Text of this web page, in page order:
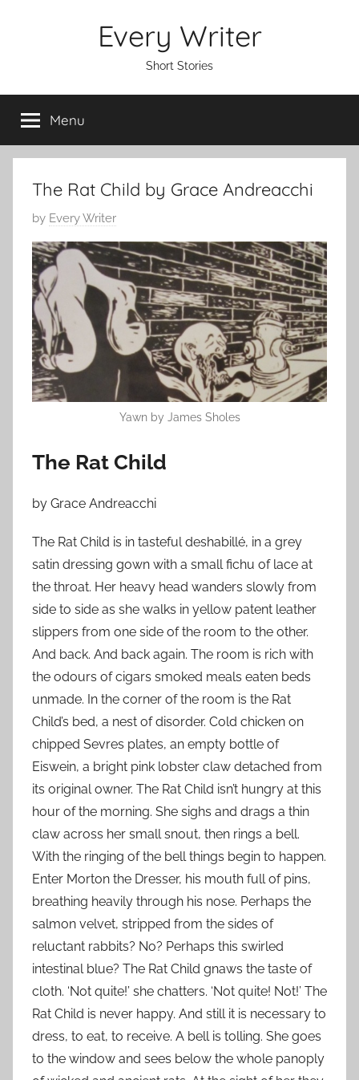
Every Writer
Short Stories
Menu
The Rat Child by Grace Andreacchi
P
o
s
t
e
d
o
n
N
o
m
e
5
,
2
0
1
3
by Every Writer
Yawn by James Sholes
The Rat Child
by Grace Andreacchi
The Rat Child is in tasteful deshabillé, in a grey
satin dressing gown with a small fichu of lace at
the throat. Her heavy head wanders slowly from
side to side as she walks in yellow patent leather
slippers from one side of the room to the other.
And back. And back again. The room is rich with
the odours of cigars smoked meals eaten beds
unmade. In the corner of the room is the Rat
Child’s bed, a nest of disorder. Cold chicken on
chipped Sevres plates, an empty bottle of
Eiswein, a bright pink lobster claw detached from
its original owner. The Rat Child isn’t hungry at this
hour of the morning. She sighs and drags a thin
claw across her small snout, then rings a bell.
With the ringing of the bell things begin to happen.
Enter Morton the Dresser, his mouth full of pins,
breathing heavily through his nose. Perhaps the
salmon velvet, stripped from the sides of
reluctant rabbits? No? Perhaps this swirled
intestinal blue? The Rat Child gnaws the taste of
cloth. ‘Not quite!’ she chatters. ‘Not quite! Not!’ The
Rat Child is never happy. And still it is necessary to
dress, to eat, to receive. A bell is tolling. She goes
to the window and sees below the whole panoply